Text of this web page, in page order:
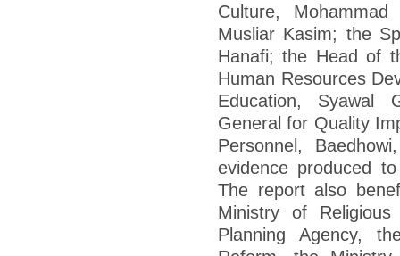
Culture,
Musliar Kasim; the
Hanafi; the Head of
Human Resources
Education, Syawal
General for Quality
Personnel,
evidence produced
The report also
Ministry of
Planning Agency,